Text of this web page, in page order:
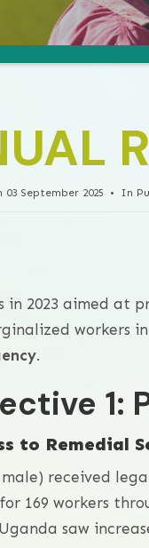
September 2025 In
in 2023 aimed at
workers
.
1:
to Remedial
male) received
169 workers
saw